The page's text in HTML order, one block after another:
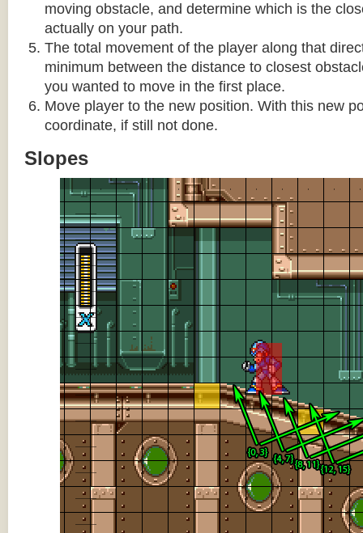
moving obstacle, and determine which is the
actually on your path.
The total movement of the player along that
minimum between the distance to closest
you wanted to move in the first place.
Move player to the new position. With this new
coordinate, if still not done.
Slopes